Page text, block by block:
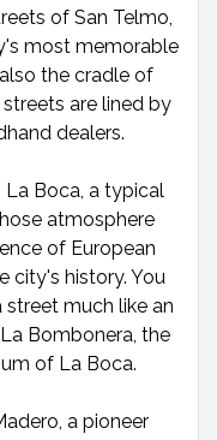
of San Telmo,
most memorable
the cradle of
are lined by
dealers.
Boca, a typical
atmosphere
of European
city's history. You
much like an
Bombonera, the
of La Boca.
a pioneer